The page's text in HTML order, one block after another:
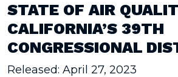
STATE OF AIR
CALIFORNIA’S 39TH
CONGRESSIONAL
Released: April 27, 2023